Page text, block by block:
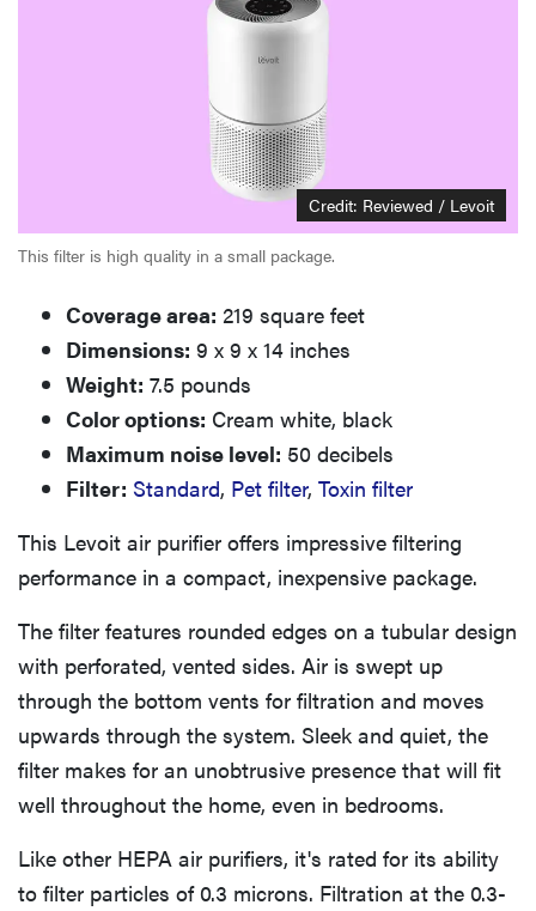
Credit: Reviewed / Levoit
This filter is high quality in a small package.
Coverage area: 219 square feet
Dimensions: 9 x 9 x 14 inches
Weight: 7.5 pounds
Color options: Cream white, black
Maximum noise level: 50 decibels
Filter: Standard, Pet filter, Toxin filter
This Levoit air purifier offers impressive filtering
performance in a compact, inexpensive package.
The filter features rounded edges on a tubular design
with perforated, vented sides. Air is swept up
through the bottom vents for filtration and moves
upwards through the system. Sleek and quiet, the
filter makes for an unobtrusive presence that will fit
well throughout the home, even in bedrooms.
Like other HEPA air purifiers, it's rated for its ability
to filter particles of 0.3 microns. Filtration at the 0.3-